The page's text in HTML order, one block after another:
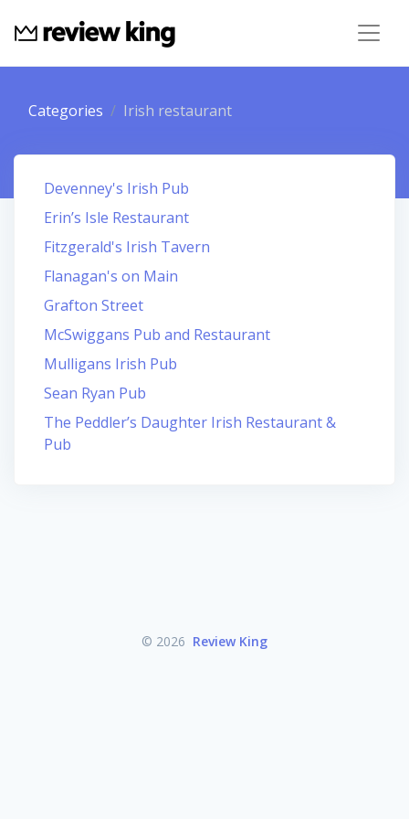
Categories Irish restaurant
Devenney's Irish Pub
Erin’s Isle Restaurant
Fitzgerald's Irish Tavern
Flanagan's on Main
Grafton Street
McSwiggans Pub and Restaurant
Mulligans Irish Pub
Sean Ryan Pub
The Peddler’s Daughter Irish Restaurant &
Pub
© 2026 Review King